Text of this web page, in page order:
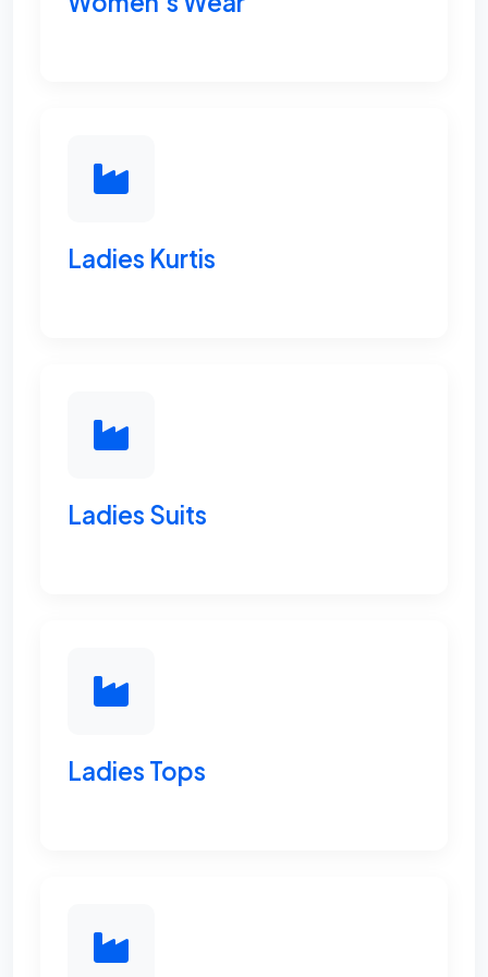
Ladies Kurtis
Ladies Suits
Ladies Tops